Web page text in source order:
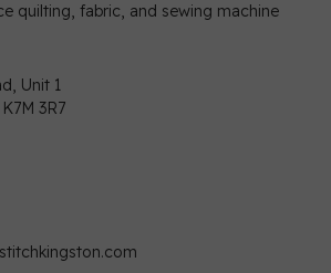
quilting, fabric, and sewing machine
Unit 1
3R7